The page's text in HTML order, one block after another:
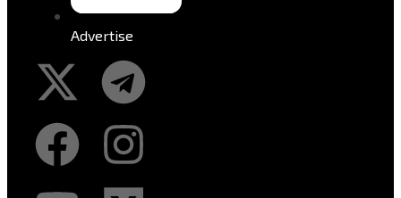
Advertise